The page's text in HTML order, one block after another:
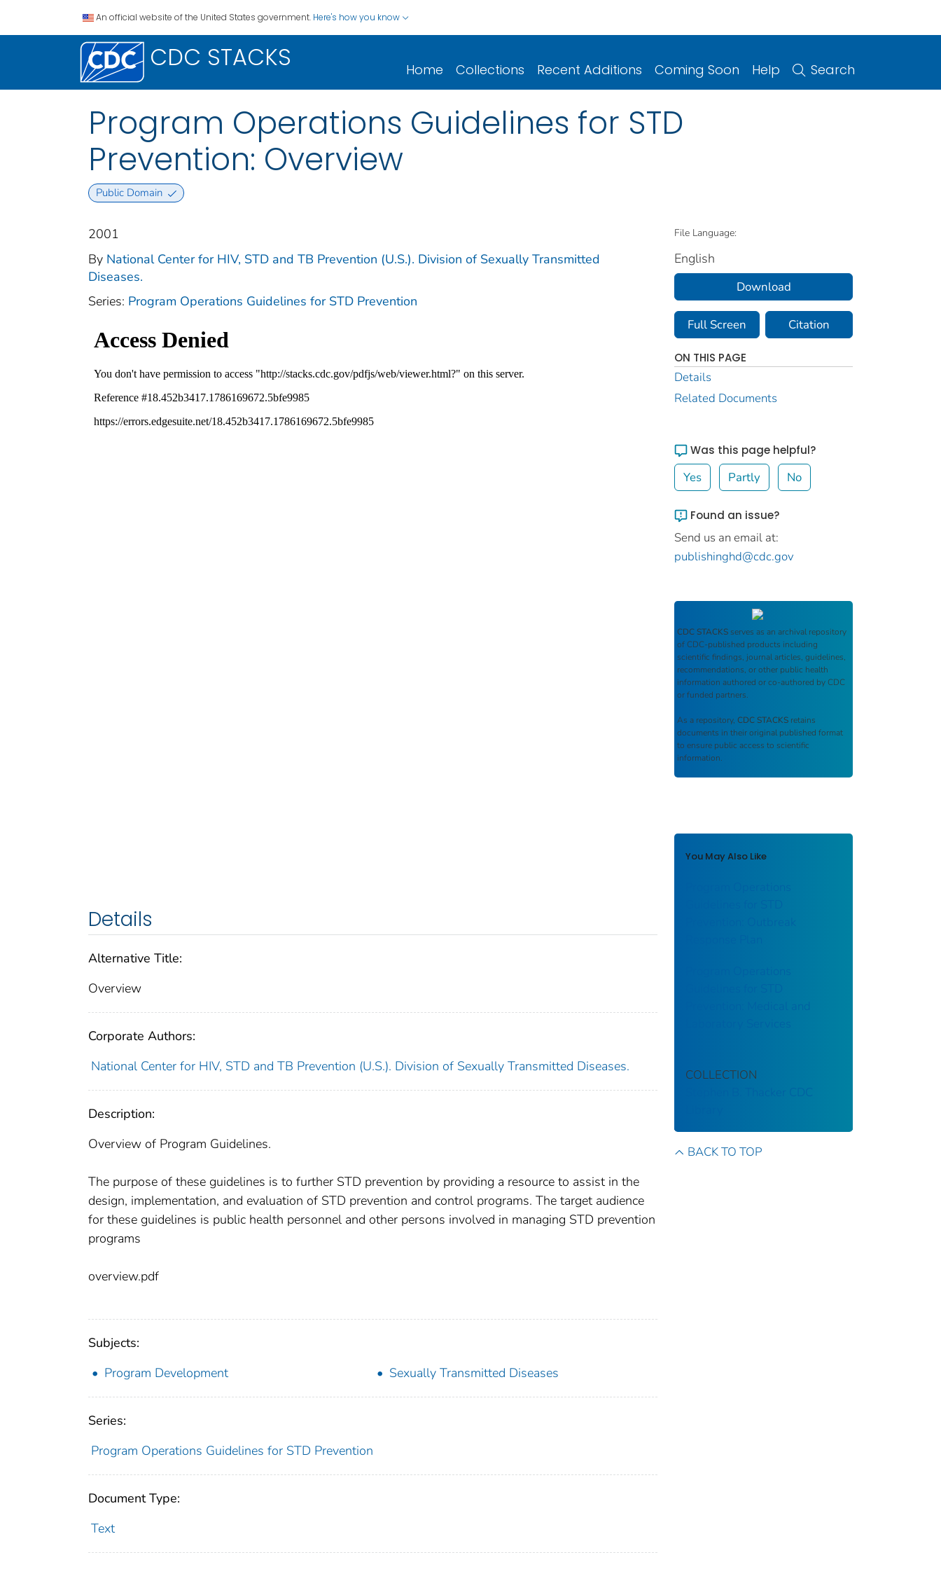
An official website of the United States government. Here's how you know
CDC STACKS Home Collections Recent Additions Coming Soon Help Search
Program Operations Guidelines for STD
Prevention: Overview
Public Domain
2001
By National Center for HIV, STD and TB Prevention (U.S.). Division of Sexually Transmitted
Diseases.
Series: Program Operations Guidelines for STD Prevention
Details
Alternative Title:
Overview
Corporate Authors:
National Center for HIV, STD and TB Prevention (U.S.). Division of Sexually Transmitted Diseases.
Description:
Overview of Program Guidelines.
The purpose of these guidelines is to further STD prevention by providing a resource to assist in the
design, implementation, and evaluation of STD prevention and control programs. The target audience
for these guidelines is public health personnel and other persons involved in managing STD prevention
programs
overview.pdf
Subjects:
Program Development
Sexually Transmitted Diseases
Series:
Program Operations Guidelines for STD Prevention
Document Type:
Text
File Language:
English
Download
Full Screen Citation
ON THIS PAGE
Details
Related Documents
Was this page helpful?
Yes Partly No
Found an issue?
Send us an email at:
publishinghd@cdc.gov
CDC STACKS serves as an archival repository
of CDC-published products including
scientific findings, journal articles, guidelines,
recommendations, or other public health
information authored or co-authored by CDC
or funded partners.
As a repository, CDC STACKS retains
documents in their original published format
to ensure public access to scientific
information.
You May Also Like
Prevention: Medical and
COLLECTION
Stephen B. Thacker CDC
BACK TO TOP